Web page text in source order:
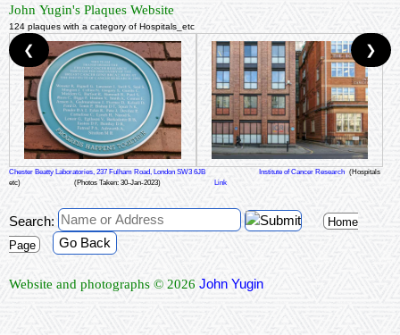
John Yugin's Plaques Website
124 plaques with a category of Hospitals_etc
Chester Beatty Laboratories, 237 Fulham Road, London SW3 6JB Institute of Cancer Research (Hospitals
etc)
(Photos Taken: 30-Jan-2023) Link
❮ ❯
Search:
Home
Page
Go Back
Website and photographs © 2026 John Yugin